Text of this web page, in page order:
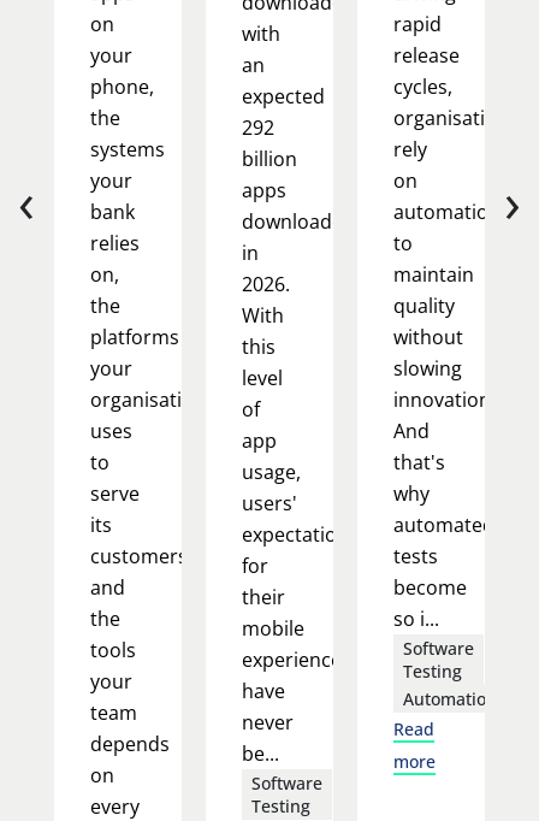
on
your
phone,
the
systems
your
bank
relies
on,
the
platforms
your
organisation
uses
to
serve
its
customers,
and
the
tools
your
team
depends
on
every
with
an
expected
292
billion
apps
downloaded
in
2026.
With
this
level
of
app
usage,
users'
expectations
for
their
mobile
experience
have
never
be...
Software
Testing
rapid
release
cycles,
organisations
rely
on
automation
to
maintain
quality
without
slowing
innovation.
And
that's
why
automated
tests
become
so i...
Software
Testing
Automation
Read
more
‹ ›